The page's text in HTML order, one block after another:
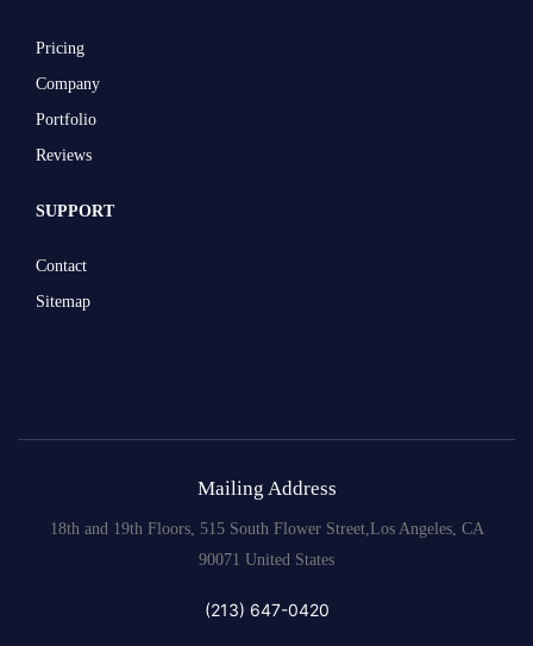
Pricing
Company
Portfolio
Reviews
SUPPORT
Contact
Sitemap
Mailing Address
18th and 19th Floors, 515 South Flower Street,Los Angeles, CA
90071 United States
(213) 647-0420